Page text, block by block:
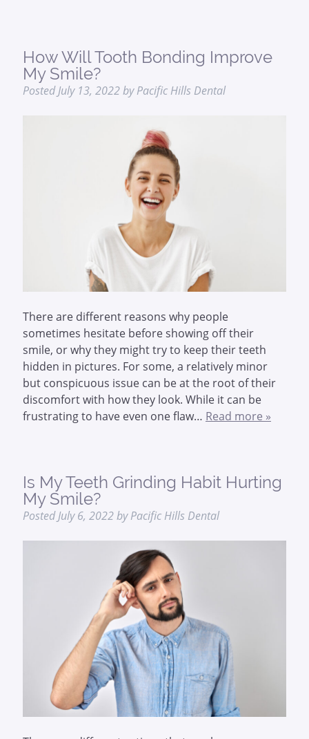
How Will Tooth Bonding Improve
My Smile?
PostedJuly 13, 2022by Pacific Hills Dental
There are different reasons why people
sometimes hesitate before showing off their
smile, or why they might try to keep their teeth
hidden in pictures. For some, a relatively minor
but conspicuous issue can be at the root of their
discomfort with how they look. While it can be
frustrating to have even one flaw… Read more »
Is My Teeth Grinding Habit Hurting
My Smile?
PostedJuly 6, 2022by Pacific Hills Dental